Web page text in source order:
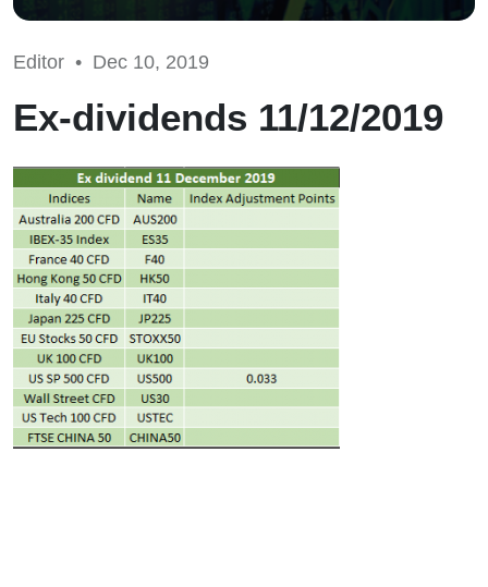
Editor • Dec 10, 2019
Ex-dividends 11/12/2019